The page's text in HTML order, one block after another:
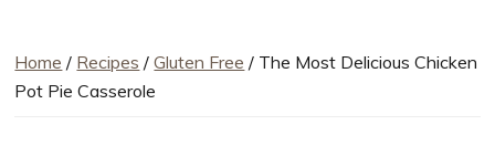
and
Home / Recipes /Gluten Free / The Most Delicious Chicken
Pot Pie Casserole